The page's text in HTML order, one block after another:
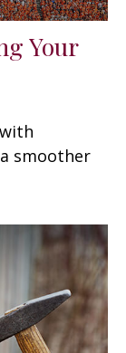
Your
smoother